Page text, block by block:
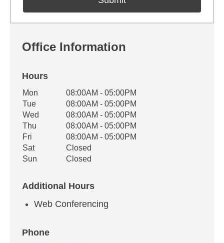
Office Information
Hours
Office Hours
Weekday Availability
Mon
08:00AM - 05:00PM
Tue
08:00AM - 05:00PM
Wed
08:00AM - 05:00PM
Thu
08:00AM - 05:00PM
Fri
08:00AM - 05:00PM
Sat
Closed
Sun
Closed
Additional Hours
Web Conferencing
Phone